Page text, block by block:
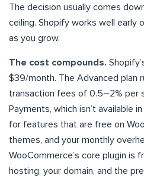
The decision usually comes
ceiling. Shopify works well early
as you grow.
The cost compounds.
$39/month. The Advanced plan
transaction fees of 0.5–2% per
Payments, which isn’t available
for features that are free on
themes, and your monthly
WooCommerce’s core plugin is
hosting, your domain, and the